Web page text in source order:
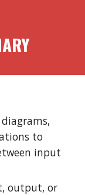
to
input
output, or